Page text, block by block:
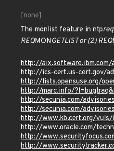
[none]
The monlist feature in ntp
REQMONGETLIST or (2) REQ
http://
http://ics-cert.us-cert.gov/
http://lists.opensuse.org/
http://marc.info/
http://secunia.com/
http://secunia.com/
http://www.kb.cert.org/
http://www.oracle.com/
http://
http://